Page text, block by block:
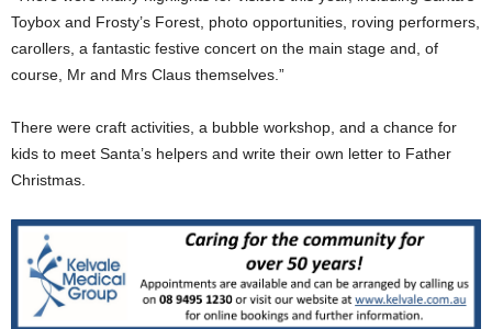
Toybox and Frosty’s Forest, photo opportunities, roving performers,
carollers, a fantastic festive concert on the main stage and, of
course, Mr and Mrs Claus themselves.”
There were craft activities, a bubble workshop, and a chance for
kids to meet Santa’s helpers and write their own letter to Father
Christmas.